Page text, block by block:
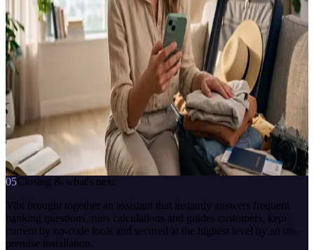
Banking virtual assistant
CHANNELS
Website
PLATFORM
CBOT Platform · CBOT Fusion · NLP
DEPLOYMENT
On-premise
VakıfBank Danışman
çevrimiçi · anlık yanıt
how much interest would a deposit earn
7/24 anlık yanıt bağlama duyarlı
İletişime geç
05Closing & what's next
Vibi brought together an assistant that instantly answers frequent
banking questions, runs calculations and guides customers, kept
current by no-code tools and secured at the highest level by an on-
premise installation.